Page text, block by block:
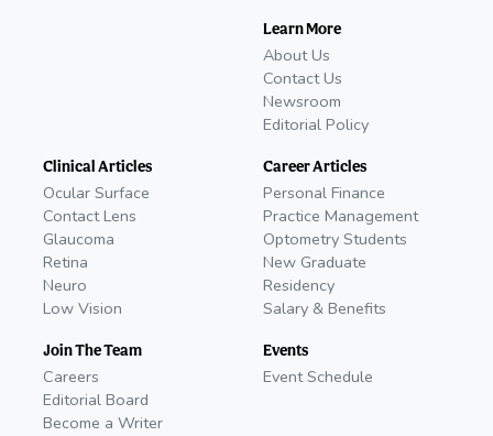
Learn More
About Us
Contact Us
Newsroom
Editorial Policy
Clinical Articles
Ocular Surface
Contact Lens
Glaucoma
Retina
Neuro
Low Vision
Join The Team
Careers
Editorial Board
Become a Writer
Career Articles
Personal Finance
Practice Management
Optometry Students
New Graduate
Residency
Salary & Benefits
Events
Event Schedule